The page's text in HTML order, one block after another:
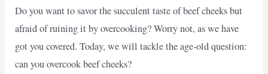
Do you want to savor the succulent taste of beef cheeks but
afraid of ruining it by overcooking? Worry not, as we have
got you covered. Today, we will tackle the age-old question:
can you overcook beef cheeks?